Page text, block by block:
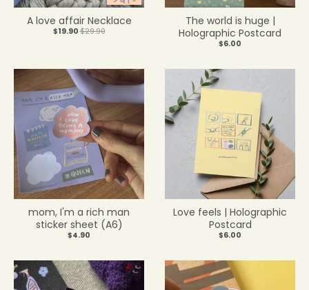
A love affair Necklace
$19.90$29.90
The world is huge |
Holographic Postcard
$6.00
mom, I'm a rich man
sticker sheet (A6)
$4.90
Love feels | Holographic
Postcard
$6.00